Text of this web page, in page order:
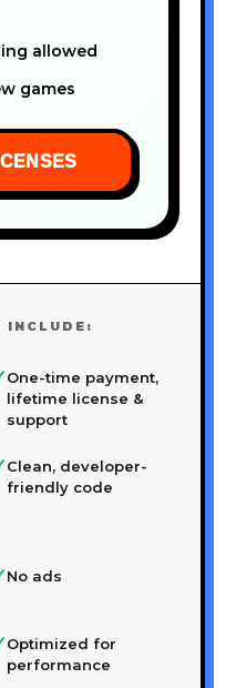
allowed
games
INCLUDE:
One-time payment,
lifetime license &
support
Clean, developer-
friendly code
No ads
Optimized for
performance